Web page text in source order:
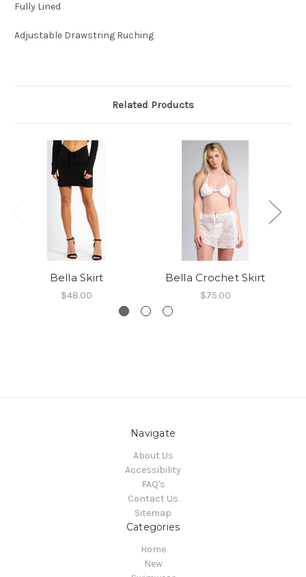
Fully Lined
Adjustable Drawstring Ruching
Related Products
Bella Skirt
$48.00
Bella Crochet Skirt
$75.00
Navigate
About Us
Accessibility
FAQ's
Contact Us
Sitemap
Categories
Home
New